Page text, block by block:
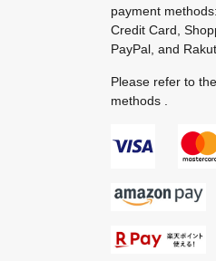
payment
Credit Card,
PayPal, and
Please refer to the
methods .